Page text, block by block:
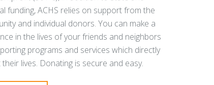
funding, ACHS relies on support from the
and individual donors. You can make a
in the lives of your friends and neighbors
programs and services which directly
their lives. Donating is secure and easy.